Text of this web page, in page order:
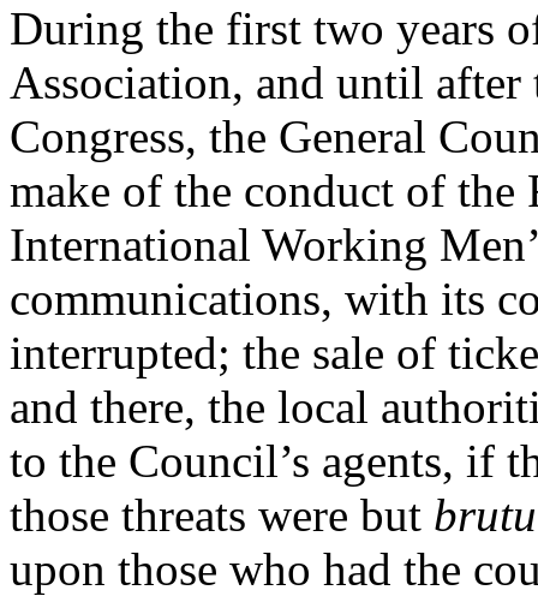
During the first two years
Association, and until after
Congress, the General
make of the conduct of the
International Working
communications, with its
interrupted; the sale of
and there, the local
to the Council’s agents, if
those threats were but
upon those who had the